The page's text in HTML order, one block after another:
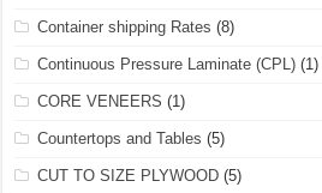
Container shipping Rates (8)
Continuous Pressure Laminate (CPL) (1)
CORE VENEERS (1)
Countertops and Tables (5)
CUT TO SIZE PLYWOOD (5)